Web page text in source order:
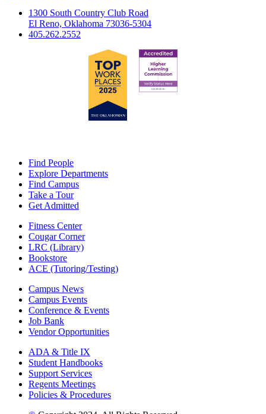
1300 South Country Club Road
El Reno, Oklahoma 73036-5304
405.262.2552
Find People
Explore Departments
Find Campus
Take a Tour
Get Admitted
Fitness Center
Cougar Corner
LRC (Library)
Bookstore
ACE (Tutoring/Testing)
Campus News
Campus Events
Conference & Events
Job Bank
Vendor Opportunities
ADA & Title IX
Student Handbooks
Support Services
Regents Meetings
Policies & Procedures